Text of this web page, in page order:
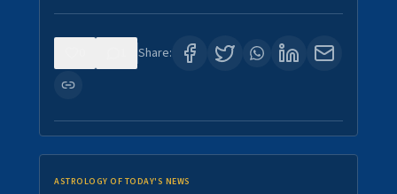
Share:
ASTROLOGY OF TODAY'S NEWS